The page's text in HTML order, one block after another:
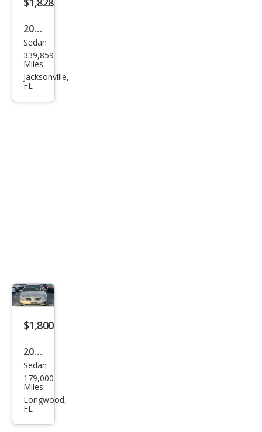
2005
Mits
ubis
hi
Sedan
339,859
Miles
Jacksonville,
FL
$1,800
2004
Mits
ubis
hi
Sedan
179,000
Miles
Longwood,
FL